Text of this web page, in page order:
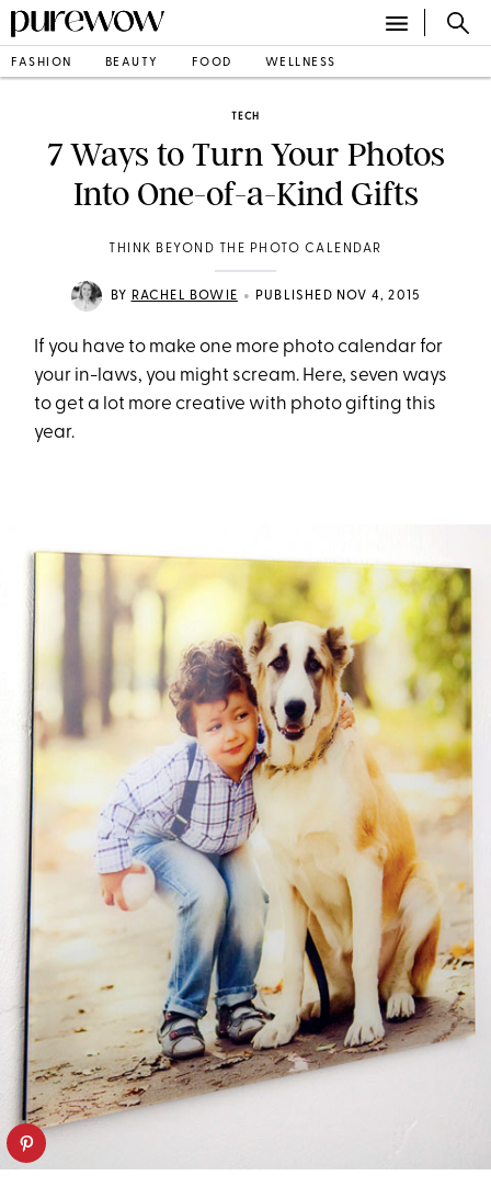
FASHION BEAUTY FOOD WELLNESS
TECH
7 Ways to Turn Your Photos
Into One-of-a-Kind Gifts
THINK BEYOND THE PHOTO CALENDAR
BY RACHEL BOWIE • PUBLISHED NOV 4, 2015
If you have to make one more photo calendar for
your in-laws, you might scream. Here, seven ways
to get a lot more creative with photo gifting this
year.